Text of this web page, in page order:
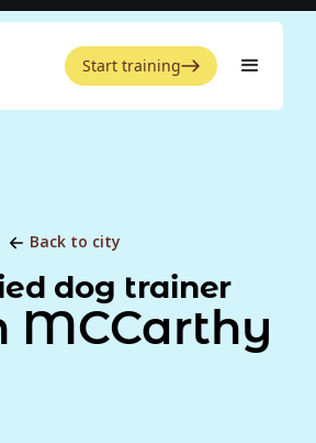
Start training
Back to city
dog trainer
MCCarthy